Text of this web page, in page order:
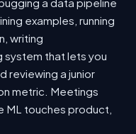
examples, running
writing
that lets you
reviewing a junior
metric. Meetings
touches product,